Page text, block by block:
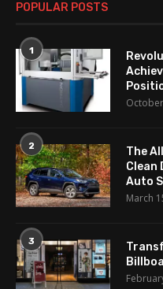
POPULAR POSTS
1
2
The
Clean
Auto
March
3